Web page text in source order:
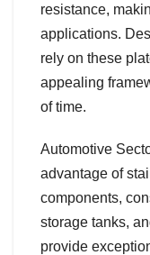
resistance,
applications.
rely on these
appealing
of time.
Automotive
advantage of
components,
storage tanks,
provide